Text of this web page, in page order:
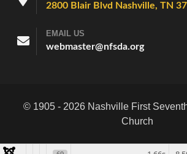
2800 Blair Blvd Nashville, TN
EMAIL US
webmaster@nfsda.org
© 1905 - 2026 Nashville First
Church